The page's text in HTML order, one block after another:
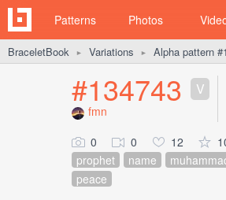
Patterns Photos
BraceletBook ► Variations ► Alpha pattern
#134743 V
fmn
0 0 12
prophet
name
peace